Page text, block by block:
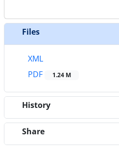
Files
XML
PDF
1.24 M
History
Share